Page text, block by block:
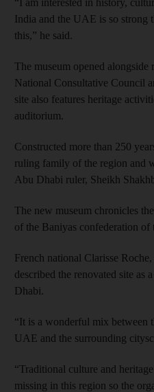
“I am interested in history,
India and the UAE is so strong
this,” he said.
The museum opened
National Consultative Council
site also features heritage
auditorium.
Constructed more than 250
ruling family of the region and
Abu Dhabi ruler, Sheikh
The new museum chronicles
of the Baniyas confederation
French national Clarisse
described the renovated site as
Dhabi.
“It is a wonderful mix between
UAE and the surrounding
“Traditional culture and
missing in this region so the